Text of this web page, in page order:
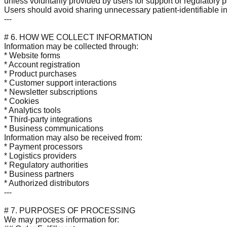
Users should avoid sharing unnecessary patient-identifiable
---
# 6. HOW WE COLLECT INFORMATION
Information may be collected through:
* Website forms
* Account registration
* Product purchases
* Customer support interactions
* Newsletter subscriptions
* Cookies
* Analytics tools
* Third-party integrations
* Business communications
Information may also be received from:
* Payment processors
* Logistics providers
* Regulatory authorities
* Business partners
* Authorized distributors
---
# 7. PURPOSES OF PROCESSING
We may process information for: